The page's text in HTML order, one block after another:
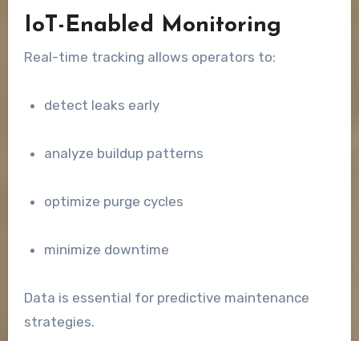
IoT-Enabled Monitoring
Real-time tracking allows operators to:
detect leaks early
analyze buildup patterns
optimize purge cycles
minimize downtime
Data is essential for predictive maintenance
strategies.